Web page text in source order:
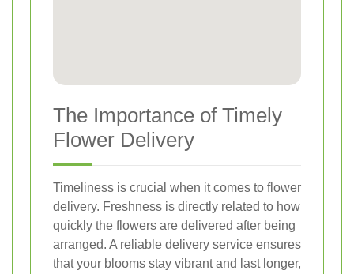
The Importance of Timely
Flower Delivery
Timeliness is crucial when it comes to flower
delivery. Freshness is directly related to how
quickly the flowers are delivered after being
arranged. A reliable delivery service ensures
that your blooms stay vibrant and last longer,